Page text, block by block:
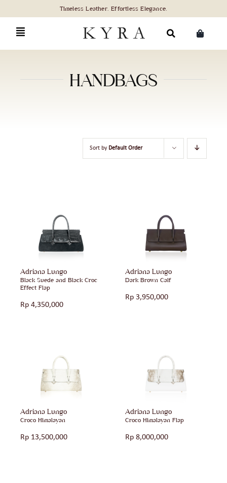
content
HANDBAGS
Sort by Default Order
Adriana Lungo
Black Suede and Black Croc
Effect Flap
Rp 4,350,000
Adriana Lungo
Dark Brown Calf
Rp 3,950,000
Adriana Lungo
Croco Himalayan
Rp 13,500,000
Adriana Lungo
Croco Himalayan Flap
Rp 8,000,000